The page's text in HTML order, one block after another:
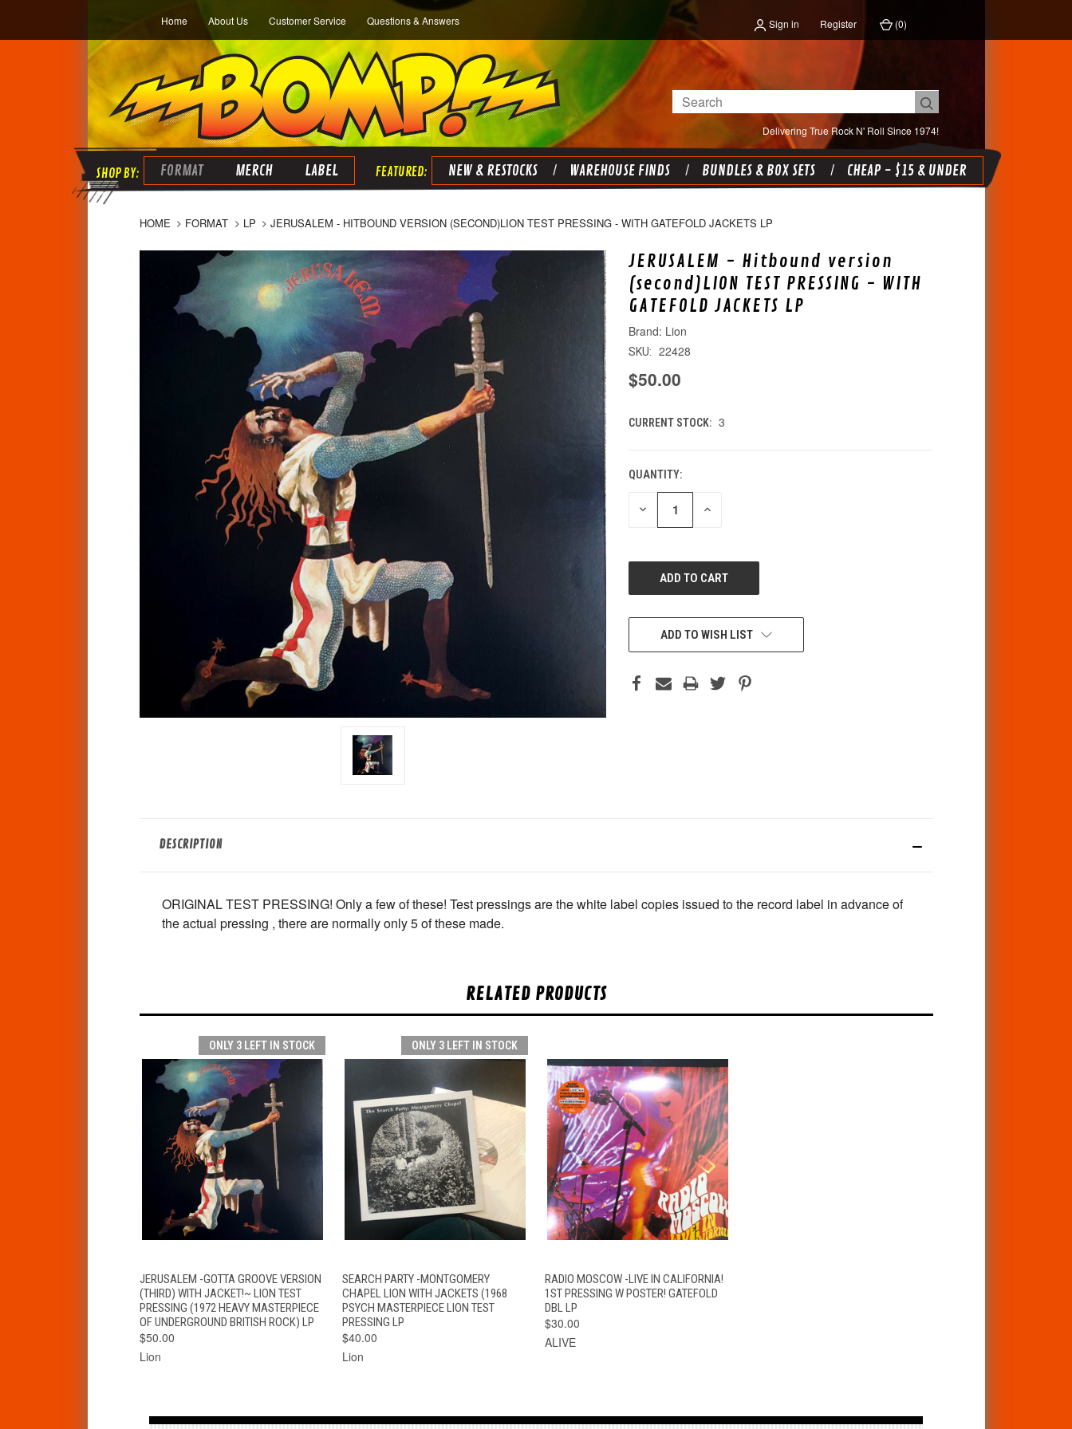
Home About Us Customer Service Questions & Answers Sign in Register (0)
Delivering True Rock N' Roll Since 1974!
Search
FORMAT MERCH LABEL NEW & RESTOCKS WAREHOUSE FINDS BUNDLES & BOX SETS CHEAP - $15 & UNDER
HOME FORMAT LP JERUSALEM - HITBOUND VERSION (SECOND)LION TEST PRESSING - WITH GATEFOLD JACKETS LP
JERUSALEM - Hitbound version
(second)LION TEST PRESSING - WITH
GATEFOLD JACKETS LP
Lion
SKU: 22428
$50.00
CURRENT STOCK: 3
QUANTITY:
DECREASE INCREASE
ADD TO WISH LIST
DESCRIPTION
ORIGINAL TEST PRESSING! Only a few of these! Test pressings are the white label copies issued to the record label in advance of
the actual pressing , there are normally only 5 of these made.
RELATED PRODUCTS
ONLY 3 LEFT IN STOCK
QUICK VIEW ADD TO CART
JERUSALEM -GOTTA GROOVE VERSION
(THIRD) WITH JACKET!~ LION TEST
PRESSING (1972 HEAVY MASTERPIECE
OF UNDERGROUND BRITISH ROCK) LP
$50.00
Lion
ONLY 3 LEFT IN STOCK
QUICK VIEW ADD TO CART
SEARCH PARTY -MONTGOMERY
CHAPEL LION WITH JACKETS (1968
PSYCH MASTERPIECE LION TEST
PRESSING LP
$40.00
Lion
QUICK VIEW ADD TO CART
RADIO MOSCOW -LIVE IN CALIFORNIA!
1ST PRESSING W POSTER! GATEFOLD
DBL LP
$30.00
ALIVE